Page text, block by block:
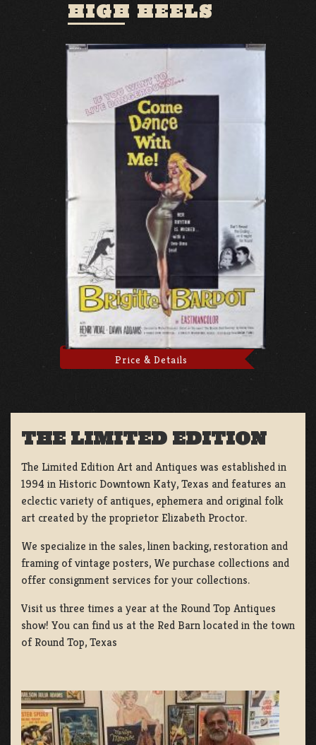
HIGH HEELS
Price & Details
THE LIMITED EDITION
The Limited Edition Art and Antiques was established in
1994 in Historic Downtown Katy, Texas and features an
eclectic variety of antiques, ephemera and original folk
art created by the proprietor Elizabeth Proctor.
We specialize in the sales, linen backing, restoration and
framing of vintage posters, We purchase collections and
offer consignment services for your collections.
Visit us three times a year at the Round Top Antiques
show! You can find us at the Red Barn located in the town
of Round Top, Texas